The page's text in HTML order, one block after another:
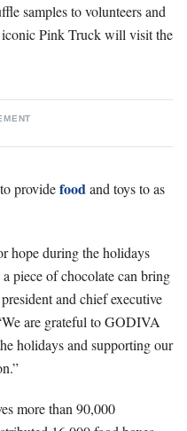
samples to volunteers and
Pink Truck will visit the
providefoodand toys to as
hope during the holidays
piece of chocolate can bring
and chief executive
are grateful to GODIVA
holidays and supporting our
more than 90,000